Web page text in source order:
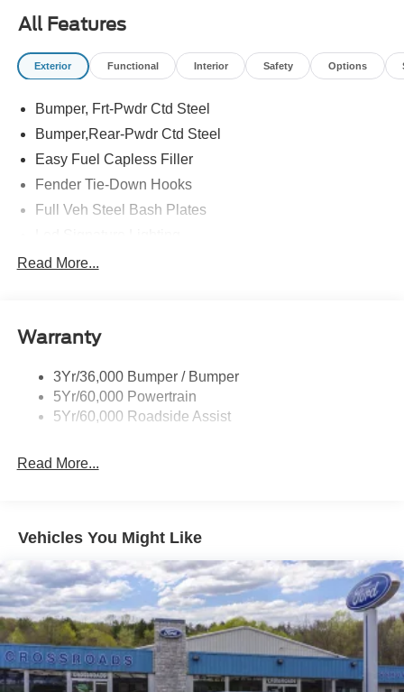
All Features
Exterior Functional Interior Safety Options
Bumper, Frt-Pwdr Ctd Steel
Bumper,Rear-Pwdr Ctd Steel
Easy Fuel Capless Filler
Fender Tie-Down Hooks
Full Veh Steel Bash Plates
Mirrors-Htd/Power Glass, Manual Fold
Read More...
Warranty
3Yr/36,000 Bumper / Bumper
5Yr/60,000 Powertrain
5Yr/60,000 Roadside Assist
Read More...
Vehicles You Might Like